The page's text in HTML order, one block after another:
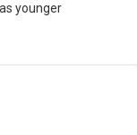
younger